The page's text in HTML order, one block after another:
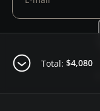
Total: $4,080